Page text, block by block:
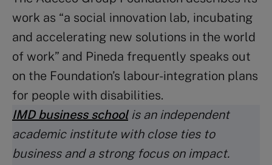
work as “a social innovation lab, incubating
and accelerating new solutions in the world
of work” and Pineda frequently speaks out
on the Foundation’s labour-integration plans
for people with disabilities.
IMD business schoolis an independent
academic institute with close ties to
business and a strong focus on impact.